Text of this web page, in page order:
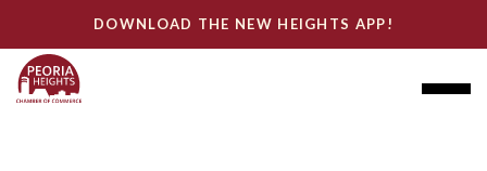
DOWNLOAD THE NEW HEIGHTS APP!